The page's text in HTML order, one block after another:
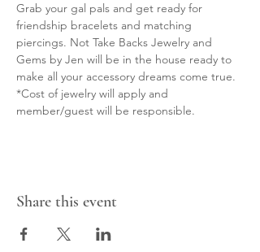
Grab your gal pals and get ready for
friendship bracelets and matching
piercings. Not Take Backs Jewelry and
Gems by Jen will be in the house ready to
make all your accessory dreams come true.
*Cost of jewelry will apply and
member/guest will be responsible.
Share this event